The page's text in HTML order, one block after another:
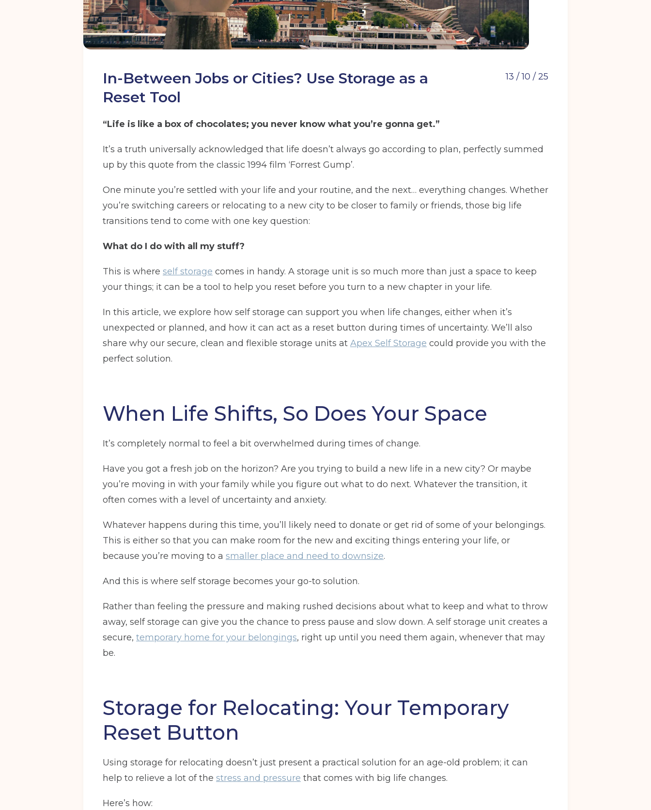
Get your quote
Cheadle Glossop Sport City Warrington
In-Between Jobs or Cities? Use Storage as a
Reset Tool
13 / 10 / 25
“Life is like a box of chocolates; you never know what you’re gonna get.”
It’s a truth universally acknowledged that life doesn’t always go according to plan, perfectly summed
up by this quote from the classic 1994 film ‘Forrest Gump’.
One minute you’re settled with your life and your routine, and the next… everything changes. Whether
you’re switching careers or relocating to a new city to be closer to family or friends, those big life
transitions tend to come with one key question:
What do I do with all my stuff?
This is where self storage comes in handy. A storage unit is so much more than just a space to keep
your things; it can be a tool to help you reset before you turn to a new chapter in your life.
In this article, we explore how self storage can support you when life changes, either when it’s
unexpected or planned, and how it can act as a reset button during times of uncertainty. We’ll also
share why our secure, clean and flexible storage units at Apex Self Storage could provide you with the
perfect solution.
When Life Shifts, So Does Your Space
It’s completely normal to feel a bit overwhelmed during times of change.
Have you got a fresh job on the horizon? Are you trying to build a new life in a new city? Or maybe
you’re moving in with your family while you figure out what to do next. Whatever the transition, it
often comes with a level of uncertainty and anxiety.
Whatever happens during this time, you’ll likely need to donate or get rid of some of your belongings.
This is either so that you can make room for the new and exciting things entering your life, or
because you’re moving to a smaller place and need to downsize.
And this is where self storage becomes your go-to solution.
Rather than feeling the pressure and making rushed decisions about what to keep and what to throw
away, self storage can give you the chance to press pause and slow down. A self storage unit creates a
secure, temporary home for your belongings, right up until you need them again, whenever that may
be.
Storage for Relocating: Your Temporary
Reset Button
Using storage for relocating doesn’t just present a practical solution for an age-old problem; it can
help to relieve a lot of the stress and pressure that comes with big life changes.
Here’s how: